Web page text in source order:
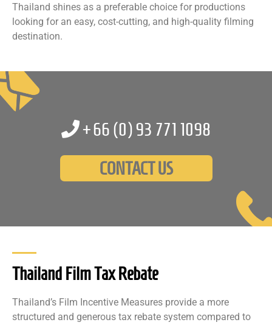
Thailand shines as a preferable choice for productions
looking for an easy, cost-cutting, and high-quality filming
destination.
+66 (0)93 771 1098
CONTACT US
Thailand Film Tax Rebate
Thailand’s Film Incentive Measures provide a more
structured and generous tax rebate system compared to